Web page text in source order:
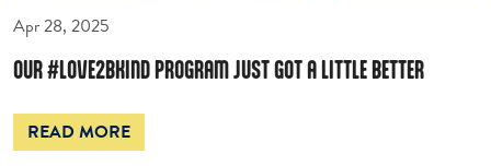
Apr 28, 2025
OUR #LOVE2BKIND PROGRAM JUST GOT A LITTLE BETTER
READ MORE